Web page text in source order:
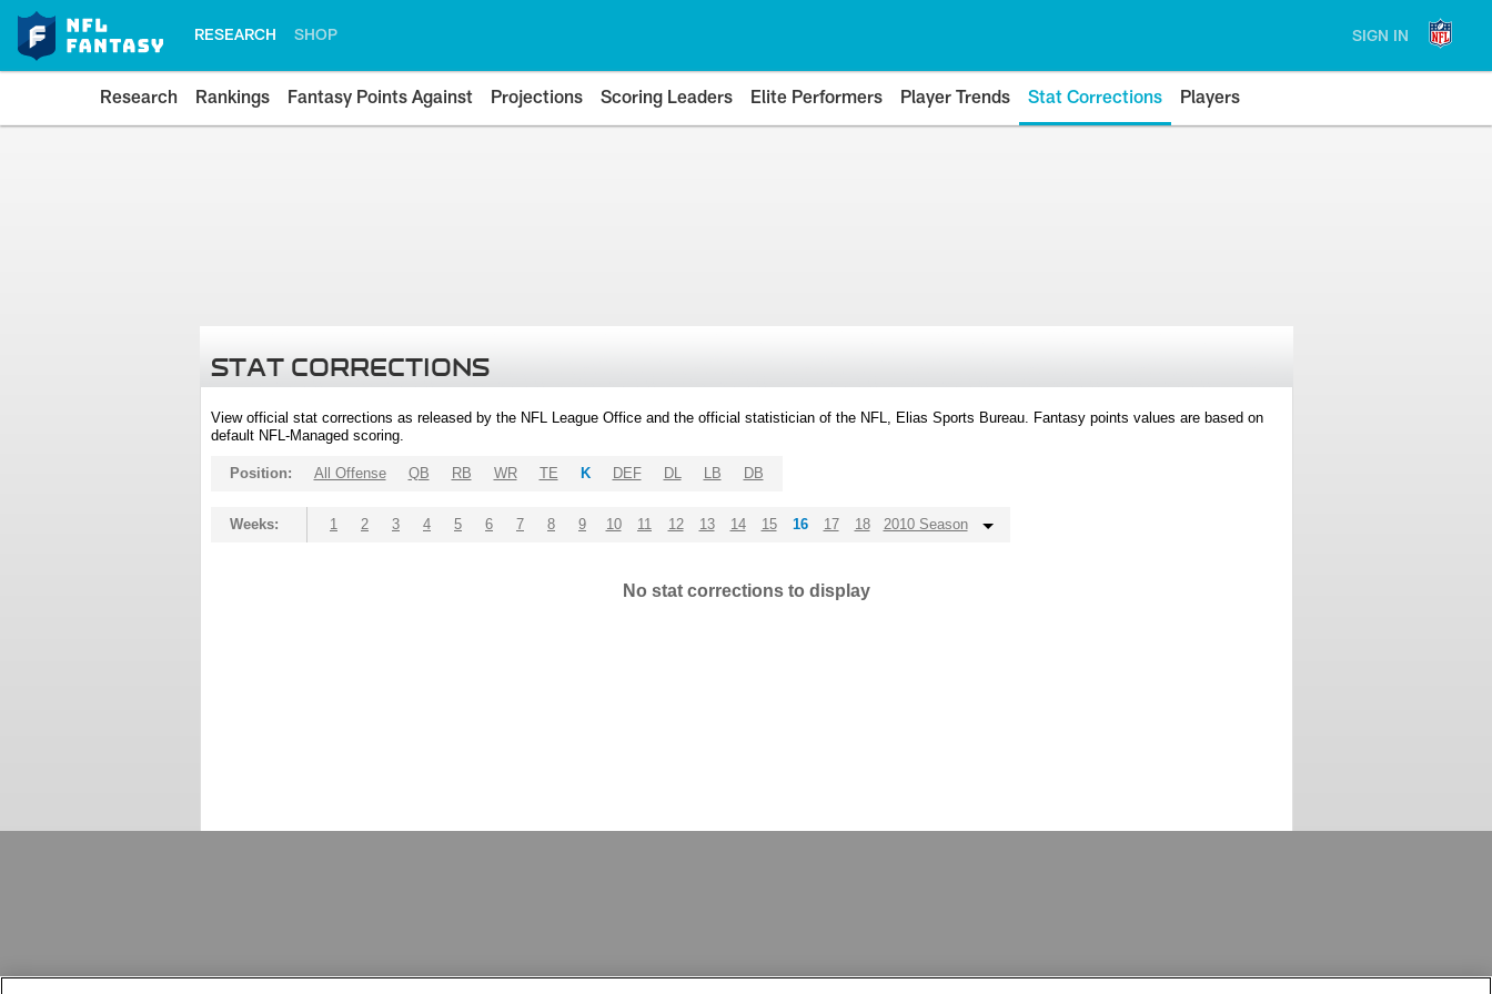
RESEARCH SHOP SIGN IN
Research Rankings Fantasy Points Against Projections Scoring Leaders Elite Performers Player Trends Stat Corrections Players
STAT CORRECTIONS
View official stat corrections as released by the NFL League Office and the official statistician of the NFL, Elias Sports Bureau. Fantasy points values are based on
default NFL-Managed scoring.
Position: All Offense QB RB WR TE K DEF DL LB DB
Weeks: 1 2 3 4 5 6 7 8 9 10 11 12 13 14 15 16 17 18 2010 Season
No stat corrections to display